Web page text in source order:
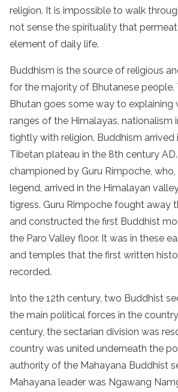
religion. It is impossible to walk
not sense the spirituality that
element of daily life.
Buddhism is the source of religious
for the majority of Bhutanese people.
Bhutan goes some way to explaining
ranges of the Himalayas, nationalism
tightly with religion. Buddhism
Tibetan plateau in the 8th century
championed by Guru Rimpoche,
legend, arrived in the Himalayan
tigress. Guru Rimpoche fought away
and constructed the first Buddhist
the Paro Valley floor. It was in these
and temples that the first written
recorded.
Into the 12th century, two Buddhist
the main political forces in the
century, the sectarian division was
country was united underneath the
authority of the Mahayana Buddhist
Mahayana leader was Ngawang